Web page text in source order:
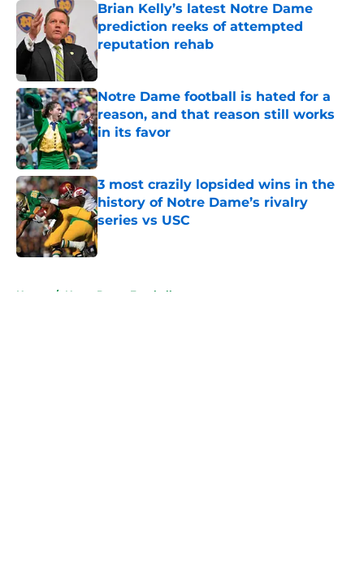
Brian Kelly’s latest Notre Dame
prediction reeks of attempted
reputation rehab
Published by on Invalid Date
Notre Dame football is hated for a
reason, and that reason still works
in its favor
Published by on Invalid Date
3 most crazily lopsided wins in the
history of Notre Dame’s rivalry
series vs USC
Published by on Invalid Date
Home / Notre Dame Football